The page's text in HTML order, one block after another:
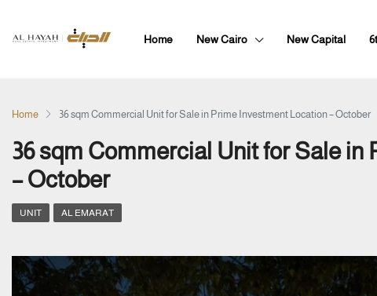
Home New Cairo New Capital
Home 36 sqm Commercial Unit for Sale in Prime Investment Location – October
36 sqm Commercial Unit for Sale
– October
UNIT AL EMARAT